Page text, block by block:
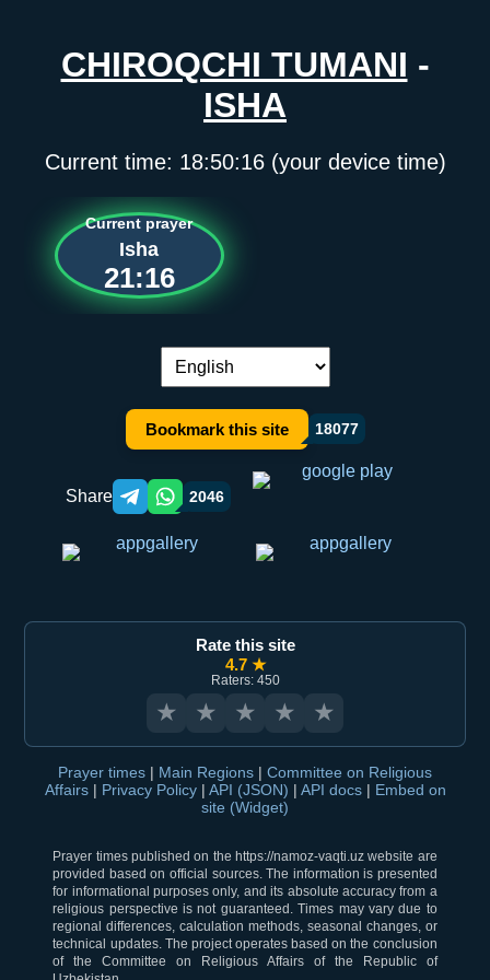
CHIROQCHI TUMANI -
ISHA
Current time: 18:50:17(your device time)
Current prayer
Isha
21:16
Language switch:
Bookmark this site 18077
Share Telegram orqali ulashish
WhatsApp orqali ulashish
2046
Rate this site
4.7 ★
Raters: 450
★ ★ ★ ★ ★
Prayer times | Main Regions | Committee on Religious
Affairs | Privacy Policy | API (JSON) | API docs | Embed on
site (Widget)
Prayer times published on the https://namoz-vaqti.uz website are
provided based on official sources. The information is presented
for informational purposes only, and its absolute accuracy from a
religious perspective is not guaranteed. Times may vary due to
regional differences, calculation methods, seasonal changes, or
technical updates. The project operates based on the conclusion
of the Committee on Religious Affairs of the Republic of